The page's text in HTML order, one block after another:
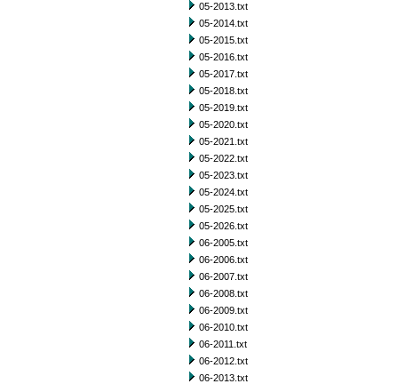
05-2013.txt
05-2014.txt
05-2015.txt
05-2016.txt
05-2017.txt
05-2018.txt
05-2019.txt
05-2020.txt
05-2021.txt
05-2022.txt
05-2023.txt
05-2024.txt
05-2025.txt
05-2026.txt
06-2005.txt
06-2006.txt
06-2007.txt
06-2008.txt
06-2009.txt
06-2010.txt
06-2011.txt
06-2012.txt
06-2013.txt